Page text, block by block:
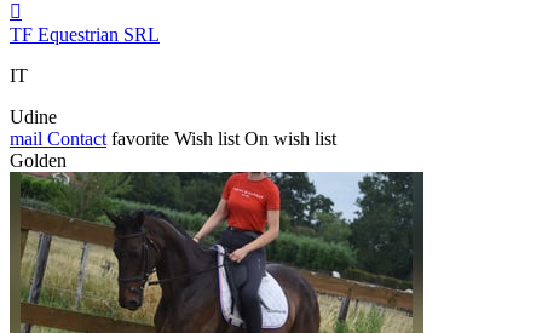

TF Equestrian SRL
IT
Udine
mail Contact favorite Wish list On wish list
Golden